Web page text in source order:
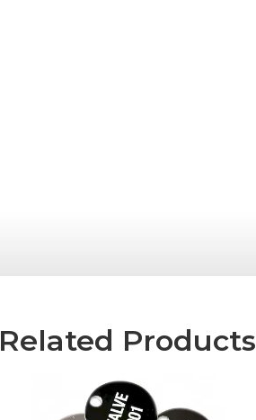
Related Products